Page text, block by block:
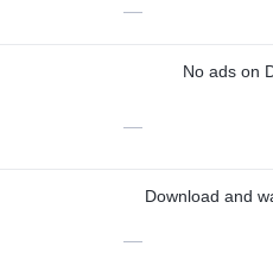
—
No ads on
—
Download and
—